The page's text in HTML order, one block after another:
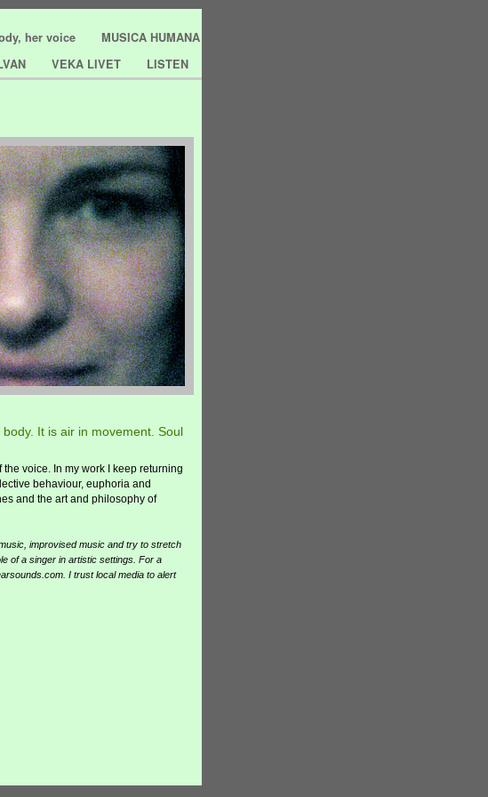
her voice
MUSICA HUMANA
VEKA LIVET LISTEN
voice. In my work I keep returning
behaviour, euphoria and
and the art and philosophy of
improvised music and try to stretch
of a singer in artistic settings. For a
I trust local media to alert
It is air in movement. Soul